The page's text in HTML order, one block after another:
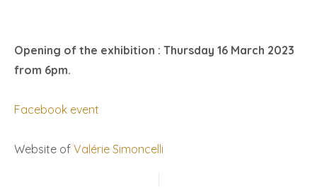
Opening of the exhibition : Thursday 16 March 2023
from 6pm.
Facebook event
Website of Valérie Simoncelli